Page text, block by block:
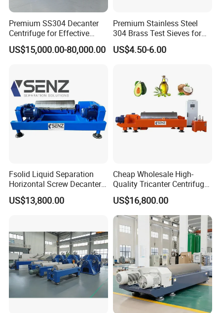
Premium SS304 Decanter
Centrifuge for Effective
Wastewater Management
US$15,000.00-80,000.00
Premium Stainless Steel
304 Brass Test Sieves for
Laboratory Use
US$4.50-6.00
Fsolid Liquid Separation
Horizontal Screw Decanter
Centrifuge for Industrial
Sewage
US$13,800.00
Cheap Wholesale High-
Quality Tricanter Centrifuge
for Palm Oil Separation
US$16,800.00